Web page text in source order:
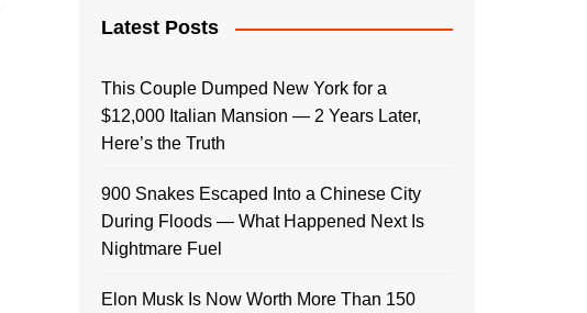
Latest Posts
This Couple Dumped New York for a
$12,000 Italian Mansion — 2 Years Later,
Here’s the Truth
900 Snakes Escaped Into a Chinese City
During Floods — What Happened Next Is
Nightmare Fuel
Elon Musk Is Now Worth More Than 150